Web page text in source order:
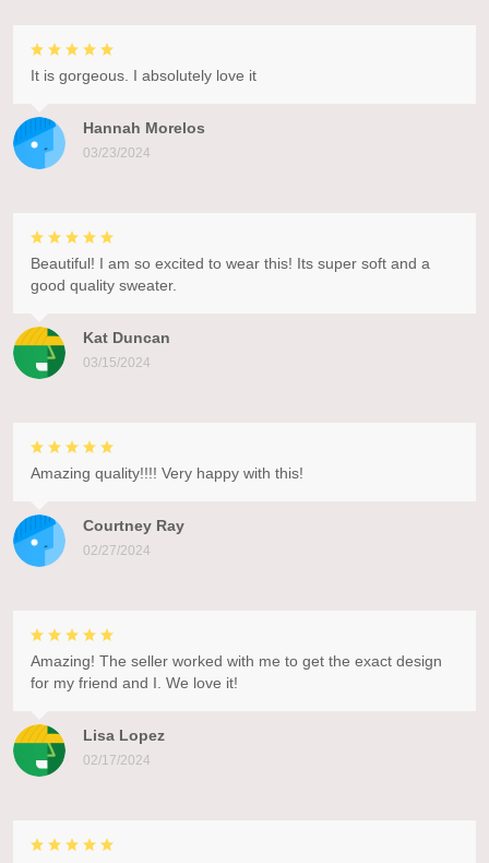
Hannah Morelos
03/23/2024
It is gorgeous. I absolutely love it
Kat Duncan
03/15/2024
Beautiful! I am so excited to wear this! Its super soft and a
good quality sweater.
Courtney Ray
02/27/2024
Amazing quality!!!! Very happy with this!
Lisa Lopez
02/17/2024
Amazing! The seller worked with me to get the exact design
for my friend and I. We love it!